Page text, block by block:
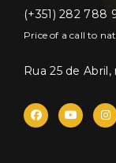
(+351) 282 788
Price of a call to
Rua 25 de Abril,